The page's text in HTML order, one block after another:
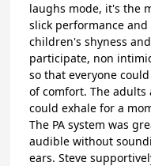
laughs mode, it's the
slick performance
children's shyness
participate, non
so that everyone
of comfort. The adults
could exhale for a
The PA system was
audible without
ears. Steve